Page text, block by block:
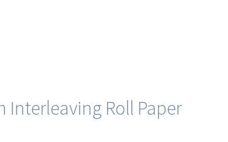
Interleaving Roll Paper